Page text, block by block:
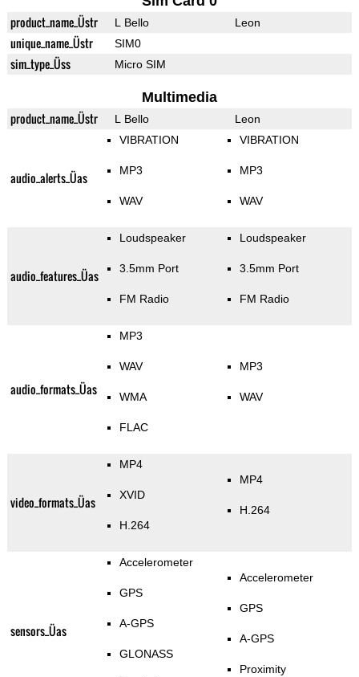
product_name_Üstr L Bello Leon
unique_name_Üstr SIM0
sim_type_Üss Micro SIM
Multimedia
product_name_Üstr L Bello Leon
audio_alerts_Üas
VIBRATION
MP3
WAV
VIBRATION
MP3
WAV
audio_features_Üas
Loudspeaker
3.5mm Port
FM Radio
Loudspeaker
3.5mm Port
FM Radio
audio_formats_Üas
MP3
WAV
WMA
FLAC
MP3
WAV
video_formats_Üas
MP4
XVID
H.264
MP4
H.264
sensors_Üas
Accelerometer
GPS
A-GPS
GLONASS
Accelerometer
GPS
A-GPS
Proximity